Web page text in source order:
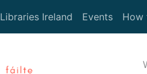
Libraries Ireland Events How
Header